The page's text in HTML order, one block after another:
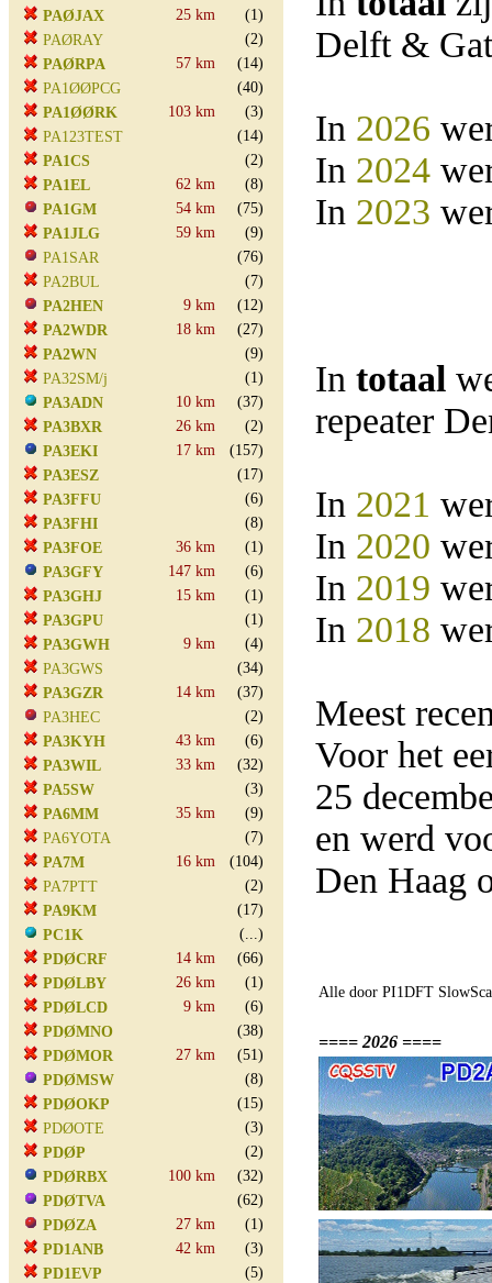
PAØJAX
25 km
(1)
PAØRAY
(2)
PAØRPA
57 km
(14)
PA1ØØPCG
(40)
PA1ØØRK
103 km
(3)
PA123TEST
(14)
PA1CS
(2)
PA1EL
62 km
(8)
PA1GM
54 km
(75)
PA1JLG
59 km
(9)
PA1SAR
(76)
PA2BUL
(7)
PA2HEN
9 km
(12)
PA2WDR
18 km
(27)
PA2WN
(9)
PA32SM/j
(1)
PA3ADN
10 km
(37)
PA3BXR
26 km
(2)
PA3EKI
17 km
(157)
PA3ESZ
(17)
PA3FFU
(6)
PA3FHI
(8)
PA3FOE
36 km
(1)
PA3GFY
147 km
(6)
PA3GHJ
15 km
(1)
PA3GPU
(1)
PA3GWH
9 km
(4)
PA3GWS
(34)
PA3GZR
14 km
(37)
PA3HEC
(2)
PA3KYH
43 km
(6)
PA3WIL
33 km
(32)
PA5SW
(3)
PA6MM
35 km
(9)
PA6YOTA
(7)
PA7M
16 km
(104)
PA7PTT
(2)
PA9KM
(17)
PC1K
(...)
PDØCRF
14 km
(66)
PDØLBY
26 km
(1)
PDØLCD
9 km
(6)
PDØMNO
(38)
PDØMOR
27 km
(51)
PDØMSW
(8)
PDØOKP
(15)
PDØOTE
(3)
PDØP
(2)
PDØRBX
100 km
(32)
PDØTVA
(62)
PDØZA
27 km
(1)
PD1ANB
42 km
(3)
PD1EVP
(5)
Delft &
In 2026
In 2024
In 2023
In totaal
repeater
In 2021
In 2020
In 2019
In 2018
Meest
Voor het
25
en werd
Den Haag
Alle door PI1DFT
==== 2026 ====